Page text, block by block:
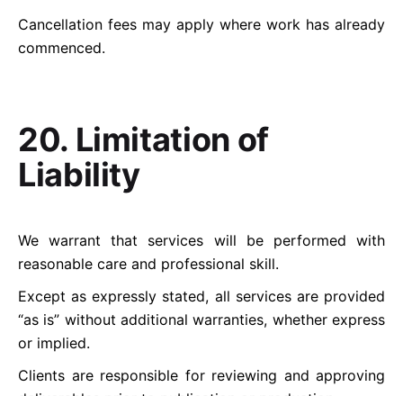
Cancellation fees may apply where work has already
commenced.
20. Limitation of
Liability
We warrant that services will be performed with
reasonable care and professional skill.
Except as expressly stated, all services are provided
“as is” without additional warranties, whether express
or implied.
Clients are responsible for reviewing and approving